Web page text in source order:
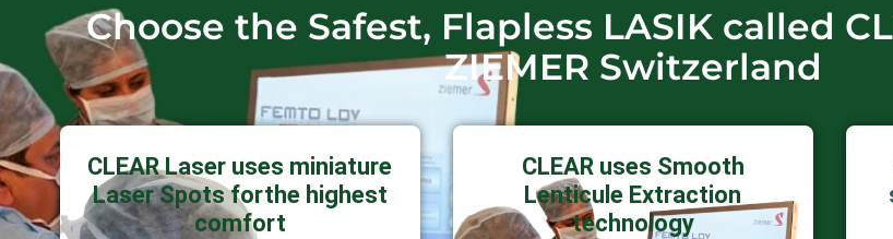
Choose the Safest, Flapless LASIK called
ZIEMER Switzerland
CLEAR Laser uses miniature
Laser Spots forthe highest
comfort
CLEAR uses Smooth
Lenticule Extraction
technology